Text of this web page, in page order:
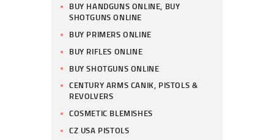
BUY HANDGUNS ONLINE, BUY
SHOTGUNS ONLINE
BUY PRIMERS ONLINE
BUY RIFLES ONLINE
BUY SHOTGUNS ONLINE
CENTURY ARMS CANIK, PISTOLS &
REVOLVERS
COSMETIC BLEMISHES
CZ USA PISTOLS